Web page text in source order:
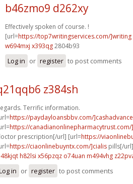
b46zmo9 d262xy
Effectively spoken of course. !
[url=https://top7writingservices.com/]writing
w694mxj x393qg2804b93
Log in or register to post comments
z384sh
Terrific information.
https://paydayloansbbv.com/
https://
prescription[/url] [url=https://
https://ciaonlinebuyntx.com/]cialis pills[/url]
h82lsi x56pzqz o74uan m494vhg
in or register to post comments